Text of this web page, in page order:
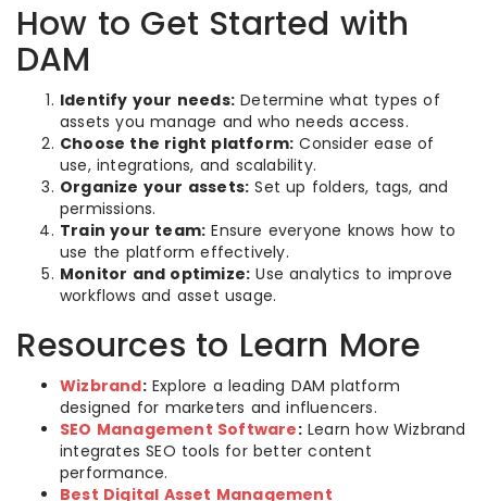
How to Get Started with
DAM
Identify your needs: Determine what types of
assets you manage and who needs access.
Choose the right platform: Consider ease of
use, integrations, and scalability.
Organize your assets: Set up folders, tags, and
permissions.
Train your team: Ensure everyone knows how to
use the platform effectively.
Monitor and optimize: Use analytics to improve
workflows and asset usage.
Resources to Learn More
Wizbrand:Explore a leading DAM platform
designed for marketers and influencers.
SEO Management Software:Learn how Wizbrand
integrates SEO tools for better content
performance.
Best Digital Asset Management